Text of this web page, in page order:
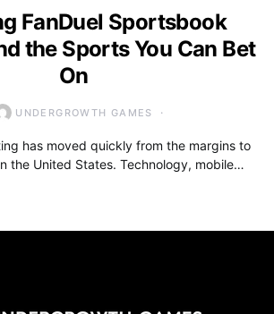
FanDuel Sportsbook
the Sports You Can Bet
On
UNDERGROWTH GAMES
has moved quickly from the margins to
the United States. Technology, mobile…